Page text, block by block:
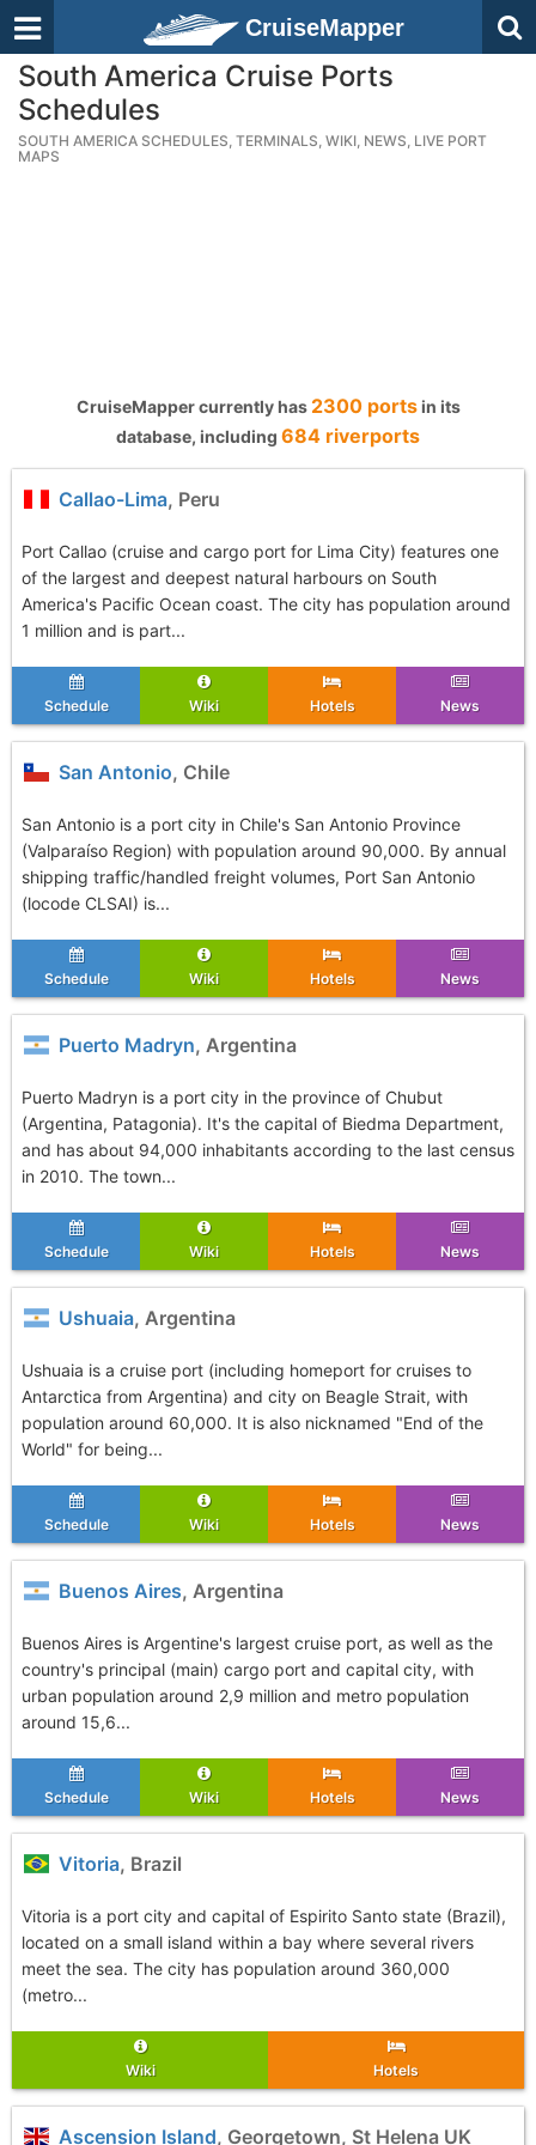
CruiseMapper
South America Cruise Ports
Schedules
SOUTH AMERICA SCHEDULES, TERMINALS, WIKI, NEWS, LIVE PORT
MAPS
CruiseMapper currently has 2300 portsin its
database, including 684 riverports
Callao-Lima, Peru
Port Callao (cruise and cargo port for Lima City) features one
of the largest and deepest natural harbours on South
America's Pacific Ocean coast. The city has population around
1 million and is part...
Schedule Wiki Hotels News
San Antonio, Chile
San Antonio is a port city in Chile's San Antonio Province
(Valparaíso Region) with population around 90,000. By annual
shipping traffic/handled freight volumes, Port San Antonio
(locode CLSAI) is...
Schedule Wiki Hotels News
Puerto Madryn, Argentina
Puerto Madryn is a port city in the province of Chubut
(Argentina, Patagonia). It's the capital of Biedma Department,
and has about 94,000 inhabitants according to the last census
in 2010. The town...
Schedule Wiki Hotels News
Ushuaia, Argentina
Ushuaia is a cruise port (including homeport for cruises to
Antarctica from Argentina) and city on Beagle Strait, with
population around 60,000. It is also nicknamed "End of the
World" for being...
Schedule Wiki Hotels News
Buenos Aires, Argentina
Buenos Aires is Argentine's largest cruise port, as well as the
country's principal (main) cargo port and capital city, with
urban population around 2,9 million and metro population
around 15,6...
Schedule Wiki Hotels News
Vitoria, Brazil
Vitoria is a port city and capital of Espirito Santo state (Brazil),
located on a small island within a bay where several rivers
meet the sea. The city has population around 360,000
(metro...
Wiki Hotels
Ascension Island, Georgetown, St Helena UK